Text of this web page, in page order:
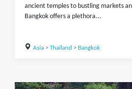
ancient temples to bustling markets
Bangkok offers a plethora...
Asia> Thailand > Bangkok